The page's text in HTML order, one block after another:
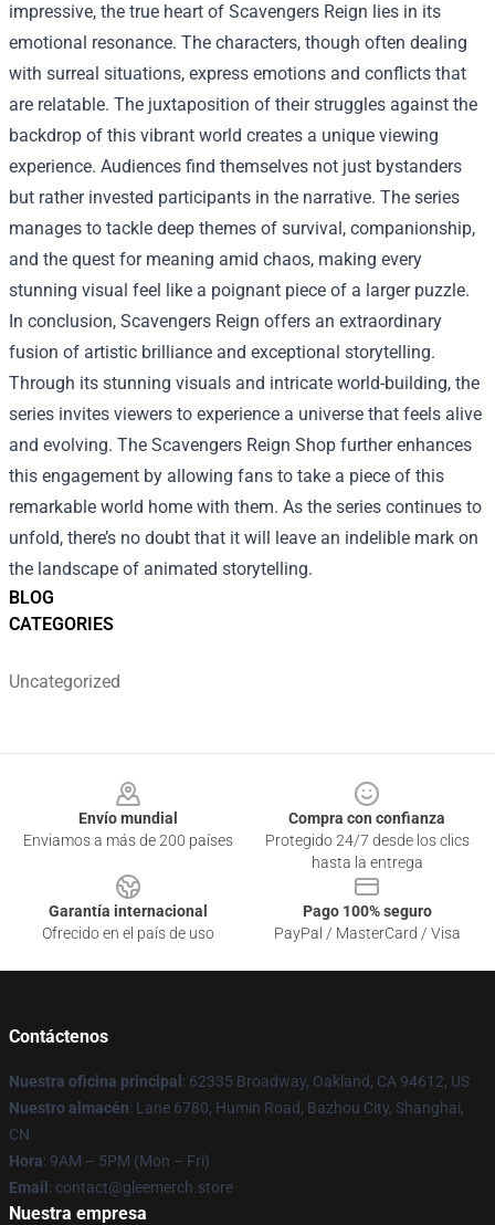
BLOG
CATEGORIES
Uncategorized
impressive, the true heart of Scavengers Reign lies in its
emotional resonance. The characters, though often dealing
with surreal situations, express emotions and conflicts that
are relatable. The juxtaposition of their struggles against the
backdrop of this vibrant world creates a unique viewing
experience. Audiences find themselves not just bystanders
but rather invested participants in the narrative. The series
manages to tackle deep themes of survival, companionship,
and the quest for meaning amid chaos, making every
stunning visual feel like a poignant piece of a larger puzzle.
In conclusion, Scavengers Reign offers an extraordinary
fusion of artistic brilliance and exceptional storytelling.
Through its stunning visuals and intricate world-building, the
series invites viewers to experience a universe that feels alive
and evolving. The Scavengers Reign Shop further enhances
this engagement by allowing fans to take a piece of this
remarkable world home with them. As the series continues to
unfold, there’s no doubt that it will leave an indelible mark on
the landscape of animated storytelling.
Envío mundial
Enviamos a más de 200 países
Compra con confianza
Protegido 24/7 desde los clics
hasta la entrega
Garantía internacional
Ofrecido en el país de uso
Pago 100% seguro
PayPal / MasterCard / Visa
Contáctenos
Nuestra oficina principal : 62335 Broadway, Oakland, CA 94612, US
Nuestro almacén: Lane 6780, Humin Road, Bazhou City, Shanghai,
CN
Hora: 9AM – 5PM (Mon – Fri)
Email : contact@gleemerch.store
Nuestra empresa